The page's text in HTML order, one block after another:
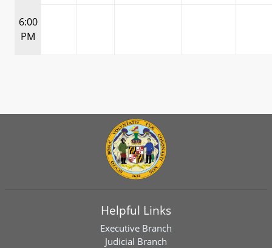
6:00
PM
Helpful Links
Executive Branch
Judicial Branch